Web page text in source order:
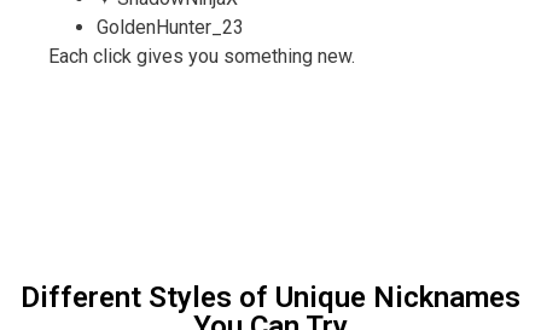
GoldenHunter_23
Each click gives you something new.
Different Styles of Unique Nicknames